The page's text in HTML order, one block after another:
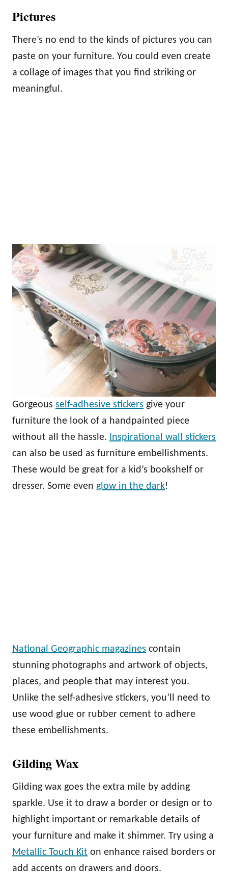
Pictures
There’s no end to the kinds of pictures you can
paste on your furniture. You could even create
a collage of images that you find striking or
meaningful.
Gorgeous self-adhesive stickers give your
furniture the look of a handpainted piece
without all the hassle. Inspirational wall stickers
can also be used as furniture embellishments.
These would be great for a kid’s bookshelf or
dresser. Some even glow in the dark!
National Geographic magazines contain
stunning photographs and artwork of objects,
places, and people that may interest you.
Unlike the self-adhesive stickers, you’ll need to
use wood glue or rubber cement to adhere
these embellishments.
Gilding Wax
Gilding wax goes the extra mile by adding
sparkle. Use it to draw a border or design or to
highlight important or remarkable details of
your furniture and make it shimmer. Try using a
Metallic Touch Kit on enhance raised borders or
add accents on drawers and doors.